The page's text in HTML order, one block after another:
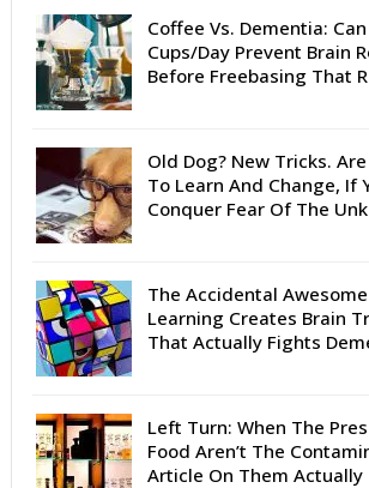
Coffee Vs. Dementia:
Cups/Day Prevent Brain
Before Freebasing That
Old Dog? New Tricks.
To Learn And Change, If
Conquer Fear Of The
The Accidental
Learning Creates Brain
That Actually Fights
Left Turn: When The
Food Aren’t The
Article On Them Actually